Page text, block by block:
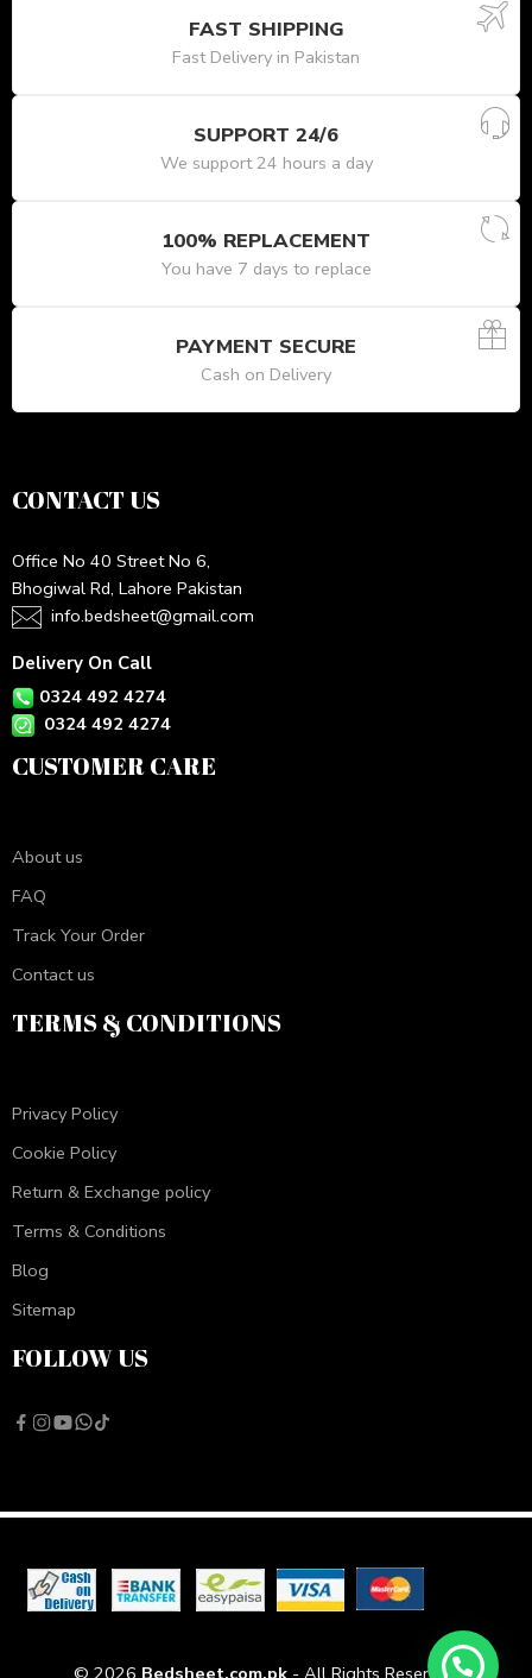
FAST SHIPPING
Fast Delivery in Pakistan
SUPPORT 24/6
We support 24 hours a day
100% REPLACEMENT
You have 7 days to replace
PAYMENT SECURE
Cash on Delivery
CONTACT US
Office No 40 Street No 6,
Bhogiwal Rd, Lahore Pakistan
info.bedsheet@gmail.com
Delivery On Call
0324 492 4274
0324 492 4274
CUSTOMER CARE
About us
FAQ
Track Your Order
Contact us
TERMS & CONDITIONS
Privacy Policy
Cookie Policy
Return & Exchange policy
Terms & Conditions
Blog
Sitemap
FOLLOW US
© 2026 Bedsheet.com.pk- All Rights Reserved!